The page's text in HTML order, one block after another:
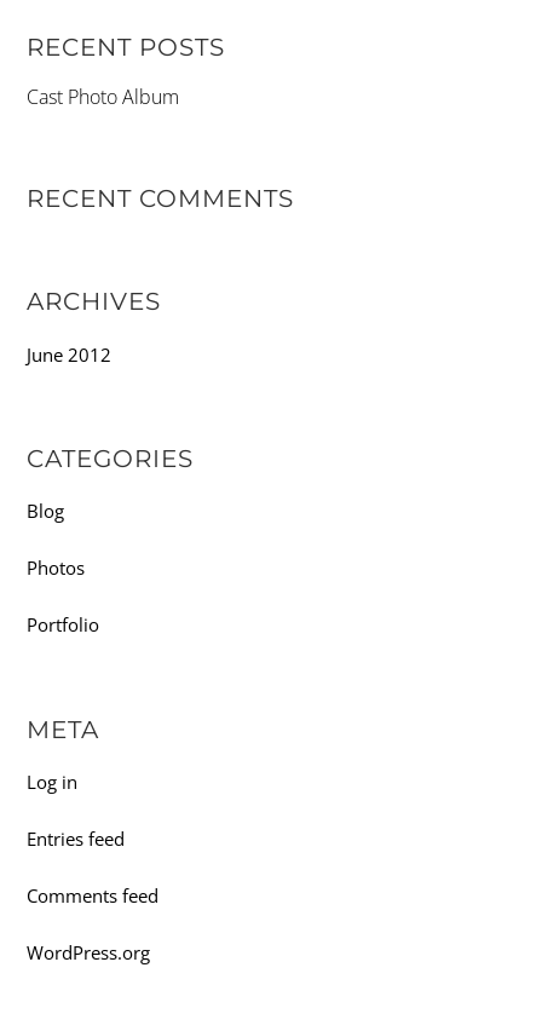
RECENT POSTS
Cast Photo Album
RECENT COMMENTS
ARCHIVES
June 2012
CATEGORIES
Blog
Photos
Portfolio
META
Log in
Entries feed
Comments feed
WordPress.org